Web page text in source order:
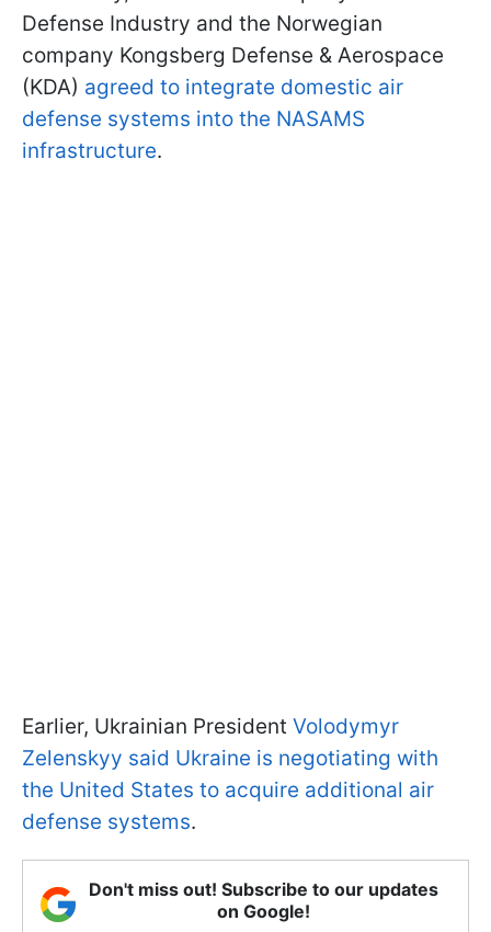
Defense Industry and the Norwegian
company Kongsberg Defense & Aerospace
(KDA) agreed to integrate domestic air
defense systems into the NASAMS
infrastructure.
Earlier, Ukrainian President Volodymyr
Zelenskyy said Ukraine is negotiating with
the United States to acquire additional air
defense systems.
Don't miss out! Subscribe to our updates
on Google!